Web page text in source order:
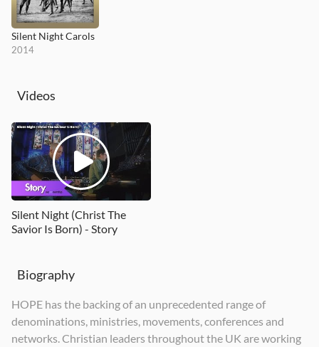
Silent Night Carols
2014
Videos
Silent Night (Christ The
Savior Is Born) - Story
Biography
HOPE has the backing of an unprecedented range of
denominations, ministries, movements, conferences and
networks. Christian leaders throughout the UK are working